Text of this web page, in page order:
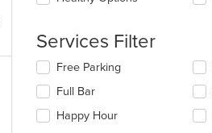
main
content
area.
Services Filter
Selecting/deselecting
following
checkboxes
will
Free Parking
Full Bar
Happy Hour